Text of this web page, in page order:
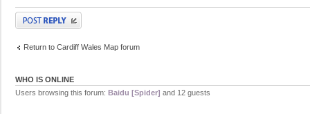
Post a reply
Return to Cardiff Wales Map forum
WHO IS ONLINE
Users browsing this forum: Baidu [Spider] and 12 guests